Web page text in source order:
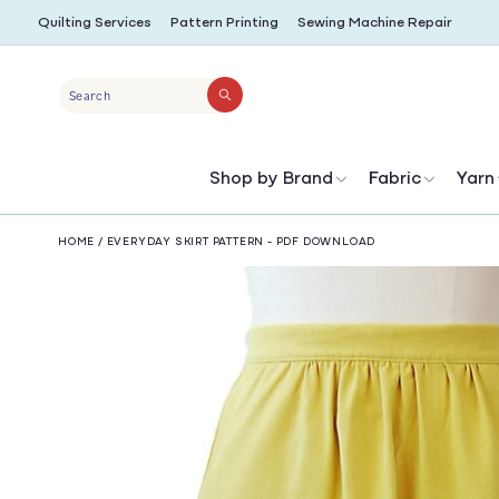
SKIP TO
CONTENT
Quilting Services Pattern Printing Sewing Machine Repair
Search
Shop by Brand Fabric Yarn
HOME / EVERYDAY SKIRT PATTERN - PDF DOWNLOAD